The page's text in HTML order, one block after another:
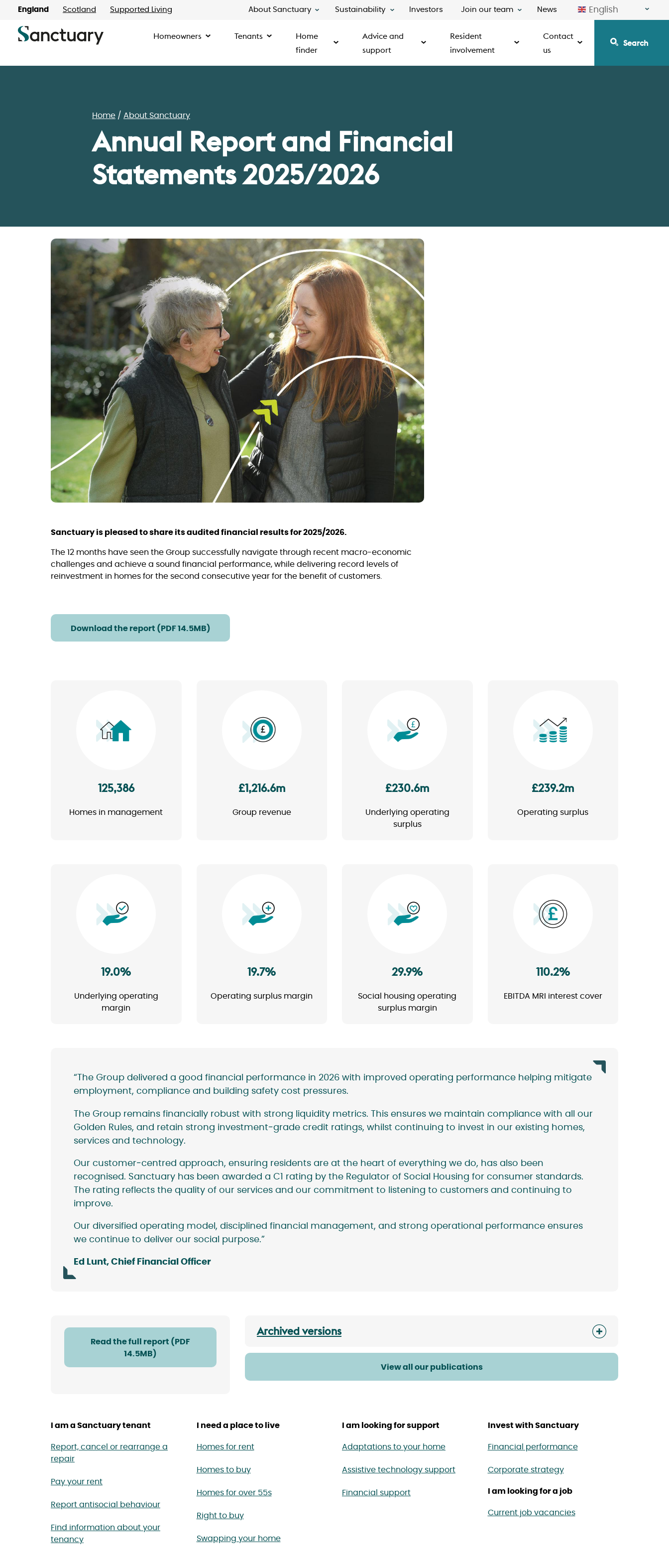
England Scotland Supported Living About Sanctuary Sustainability Investors Join our team News English
Homeowners Tenants
Home
finder
Advice and
support
Resident
involvement
Contact
us
Search
Home About Sanctuary
Annual Report and Financial
Statements 2025/2026
Sanctuary is pleased to share its audited financial results for 2025/2026.
The 12 months have seen the Group successfully navigate through recent macro-economic
challenges and achieve a sound financial performance, while delivering record levels of
reinvestment in homes for the second consecutive year for the benefit of customers.
Download the report (PDF 14.5MB)
125,386
Homes in management
£1,216.6m
Group revenue
£230.6m
Underlying operating
surplus
£239.2m
Operating surplus
19.0%
Underlying operating
margin
19.7%
Operating surplus margin
29.9%
Social housing operating
surplus margin
110.2%
EBITDA MRI interest cover
“The Group delivered a good financial performance in 2026 with improved operating performance helping mitigate
employment, compliance and building safety cost pressures.
The Group remains financially robust with strong liquidity metrics. This ensures we maintain compliance with all our
Golden Rules, and retain strong investment‑grade credit ratings, whilst continuing to invest in our existing homes,
services and technology.
Our customer‑centred approach, ensuring residents are at the heart of everything we do, has also been
recognised. Sanctuary has been awarded a C1 rating by the Regulator of Social Housing for consumer standards.
The rating reflects the quality of our services and our commitment to listening to customers and continuing to
improve.
Our diversified operating model, disciplined financial management, and strong operational performance ensures
we continue to deliver our social purpose.”
Ed Lunt, Chief Financial Officer
Read the full report (PDF
14.5MB)
Archived versions
View all our publications
I am a Sanctuary tenant
Report, cancel or rearrange a
repair
Pay your rent
Report antisocial behaviour
Find information about your
tenancy
I need a place to live
Homes for rent
Homes to buy
Homes for over 55s
Right to buy
Swapping your home
I am looking for support
Adaptations to your home
Assistive technology support
Financial support
Invest with Sanctuary
Financial performance
Corporate strategy
I am looking for a job
Current job vacancies